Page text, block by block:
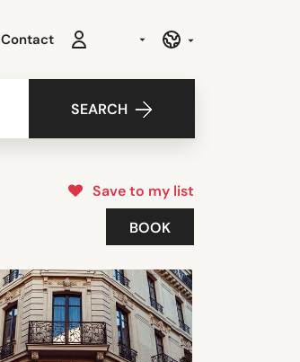
Contact
SEARCH
Save to my list
BOOK